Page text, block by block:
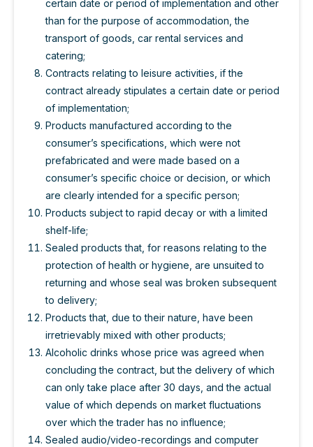
certain date or period of implementation and other
than for the purpose of accommodation, the
transport of goods, car rental services and
catering;
Contracts relating to leisure activities, if the
contract already stipulates a certain date or period
of implementation;
Products manufactured according to the
consumer’s specifications, which were not
prefabricated and were made based on a
consumer’s specific choice or decision, or which
are clearly intended for a specific person;
Products subject to rapid decay or with a limited
shelf-life;
Sealed products that, for reasons relating to the
protection of health or hygiene, are unsuited to
returning and whose seal was broken subsequent
to delivery;
Products that, due to their nature, have been
irretrievably mixed with other products;
Alcoholic drinks whose price was agreed when
concluding the contract, but the delivery of which
can only take place after 30 days, and the actual
value of which depends on market fluctuations
over which the trader has no influence;
Sealed audio/video-recordings and computer